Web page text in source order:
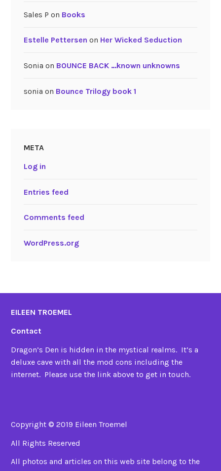
Sales P on Books
Estelle Pettersen on Her Wicked Seduction
Sonia on BOUNCE BACK …known unknowns
sonia on Bounce Trilogy book 1
META
Log in
Entries feed
Comments feed
WordPress.org
EILEEN TROEMEL
Contact
Dragon’s Den is hidden in the mystical realms. It’s a
deluxe cave with all the mod cons including the
internet. Please use the link above to get in touch.
Copyright © 2019 Eileen Troemel
All Rights Reserved
All photos and articles on this web site belong to the